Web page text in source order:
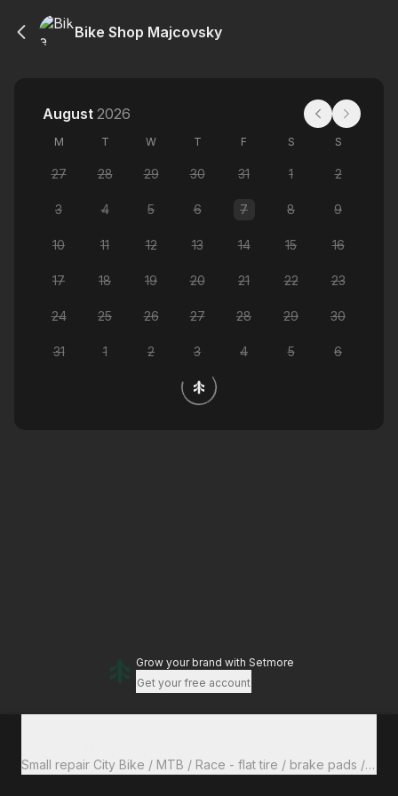
Bike Shop Majcovsky
August 2026
M T W T F S S
27 28 29 30 31 1 2
3 4 5 6 7 8 9
10 11 12 13 14 15 16
17 18 19 20 21 22 23
24 25 26 27 28 29 30
31 1 2 3 4 5 6
Grow your brand with Setmore
Get your free account
Small repair City Bike / MTB / Race - flat tire /